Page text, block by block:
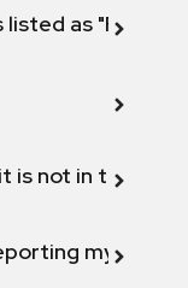
listed as "Fix
is not in the
my